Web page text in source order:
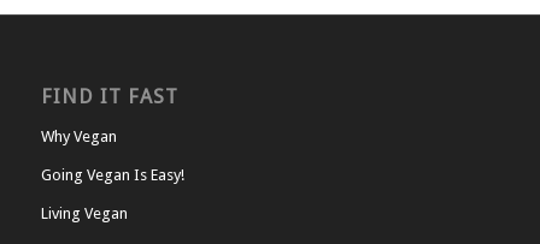
FIND IT FAST
Why Vegan
Going Vegan Is Easy!
Living Vegan